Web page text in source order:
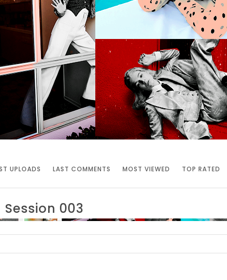
UPLOADS LAST COMMENTS MOST VIEWED TOP RATED
Session 003